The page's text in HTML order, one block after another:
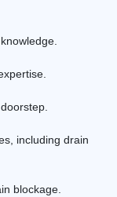
including drain
blockage.